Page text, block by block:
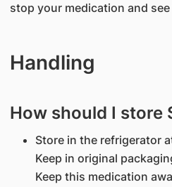
stop your medication and
Handling
How should I store
Store in the refrigerator
Keep in original
Keep this medication